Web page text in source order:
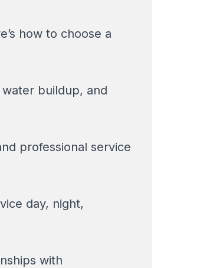
how to choose a
buildup, and
professional service
day, night,
with